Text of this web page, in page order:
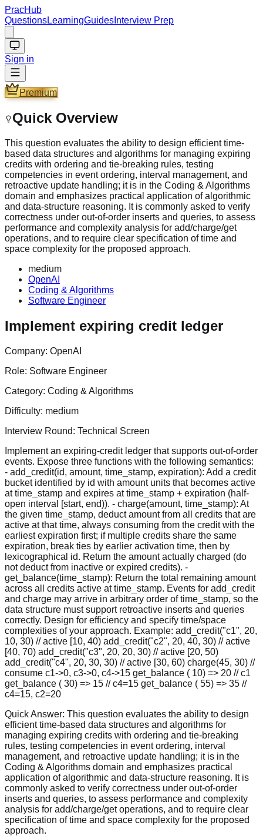
PracHub
QuestionsLearningGuides Interview Prep
Sign in
Premium
Quick Overview
This question evaluates the ability to design efficient time-
based data structures and algorithms for managing expiring
credits with ordering and tie-breaking rules, testing
competencies in event ordering, interval management, and
retroactive update handling; it is in the Coding & Algorithms
domain and emphasizes practical application of algorithmic
and data-structure reasoning. It is commonly asked to verify
correctness under out-of-order inserts and queries, to assess
performance and complexity analysis for add/charge/get
operations, and to require clear specification of time and
space complexity for the proposed approach.
medium
OpenAI
Coding & Algorithms
Software Engineer
Implement expiring credit ledger
Company: OpenAI
Role: Software Engineer
Category: Coding & Algorithms
Difficulty: medium
Interview Round: Technical Screen
Implement an expiring-credit ledger that supports out-of-order
events. Expose three functions with the following semantics:
- add_credit(id, amount, time_stamp, expiration): Add a credit
bucket identified by id with amount units that becomes active
at time_stamp and expires at time_stamp + expiration (half-
open interval [start, end)). - charge(amount, time_stamp): At
the given time_stamp, deduct amount from all credits that are
active at that time, always consuming from the credit with the
earliest expiration first; if multiple credits share the same
expiration, break ties by earlier activation time, then by
lexicographical id. Return the amount actually charged (do
not deduct from inactive or expired credits). -
get_balance(time_stamp): Return the total remaining amount
across all credits active at time_stamp. Events for add_credit
and charge may arrive in arbitrary order of time_stamp, so the
data structure must support retroactive inserts and queries
correctly. Design for efficiency and specify time/space
complexities of your approach. Example: add_credit("c1", 20,
10, 30) // active [10, 40) add_credit("c2", 20, 40, 30) // active
[40, 70) add_credit("c3", 20, 20, 30) // active [20, 50)
add_credit("c4", 20, 30, 30) // active [30, 60) charge(45, 30) //
consume c1->0, c3->0, c4->15 get_balance ( 10) => 20 // c1
get_balance ( 30) => 15 // c4=15 get_balance ( 55) => 35 //
c4=15, c2=20
Quick Answer: This question evaluates the ability to design
efficient time-based data structures and algorithms for
managing expiring credits with ordering and tie-breaking
rules, testing competencies in event ordering, interval
management, and retroactive update handling; it is in the
Coding & Algorithms domain and emphasizes practical
application of algorithmic and data-structure reasoning. It is
commonly asked to verify correctness under out-of-order
inserts and queries, to assess performance and complexity
analysis for add/charge/get operations, and to require clear
specification of time and space complexity for the proposed
approach.